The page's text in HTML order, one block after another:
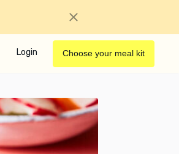
Login Choose your meal kit